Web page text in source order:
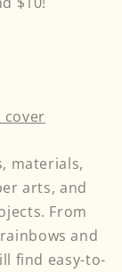
materials,
arts, and
From
and
find easy-to-